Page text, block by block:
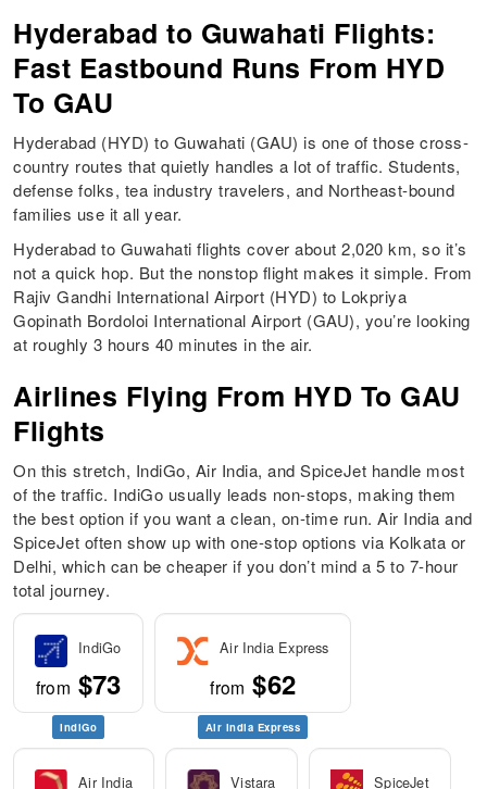
Hyderabad to Guwahati Flights:
Fast Eastbound Runs From HYD
To GAU
Hyderabad (HYD) to Guwahati (GAU) is one of those cross-
country routes that quietly handles a lot of traffic. Students,
defense folks, tea industry travelers, and Northeast-bound
families use it all year.
Hyderabad to Guwahati flights cover about 2,020 km, so it’s
not a quick hop. But the nonstop flight makes it simple. From
Rajiv Gandhi International Airport (HYD) to Lokpriya
Gopinath Bordoloi International Airport (GAU), you’re looking
at roughly 3 hours 40 minutes in the air.
Airlines Flying From HYD To GAU
Flights
On this stretch, IndiGo, Air India, and SpiceJet handle most
of the traffic. IndiGo usually leads non-stops, making them
the best option if you want a clean, on-time run. Air India and
SpiceJet often show up with one-stop options via Kolkata or
Delhi, which can be cheaper if you don’t mind a 5 to 7-hour
total journey.
IndiGo
from $73
IndiGo
Air India Express
from $62
Air India Express
Air India Vistara SpiceJet